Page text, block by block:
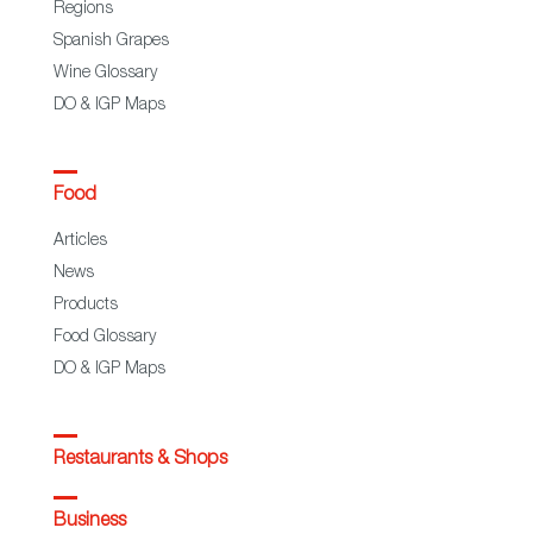
Regions
Spanish Grapes
Wine Glossary
DO & IGP Maps
Food
Articles
News
Products
Food Glossary
DO & IGP Maps
Restaurants & Shops
Business